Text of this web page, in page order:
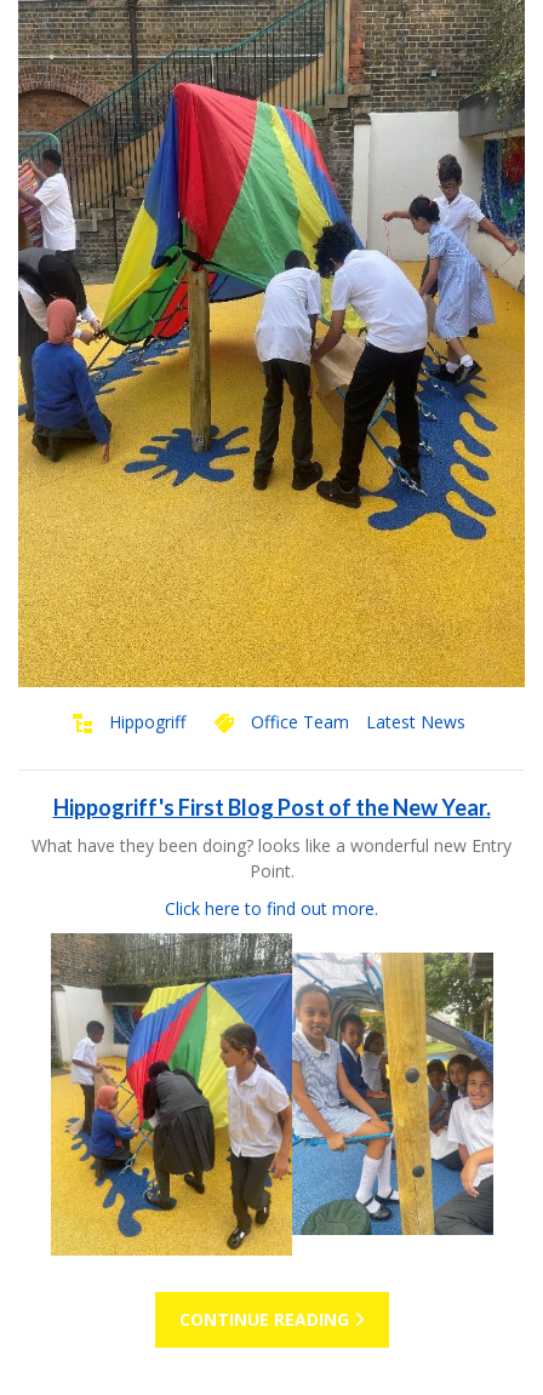
Hippogriff Office Team Latest News
Hippogriff's First Blog Post of the New Year.
What have they been doing? looks like a wonderful new Entry
Point.
Click here to find out more.
CONTINUE READING